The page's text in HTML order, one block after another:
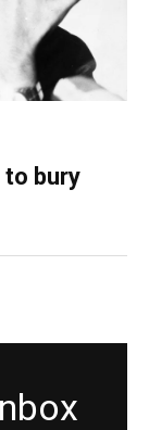
to bury